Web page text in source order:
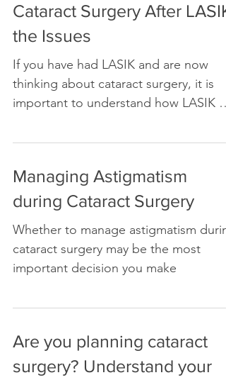
Cataract Surgery After LASIK:
the Issues
If you have had LASIK and are now
thinking about cataract surgery, it is
important to understand how LASIK
Managing Astigmatism
during Cataract Surgery
Whether to manage astigmatism
cataract surgery may be the most
important decision you make
Are you planning cataract
surgery? Understand your